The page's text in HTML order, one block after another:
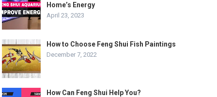
Home’s Energy
April 23, 2023
How to Choose Feng Shui Fish Paintings
December 7, 2022
How Can Feng Shui Help You?